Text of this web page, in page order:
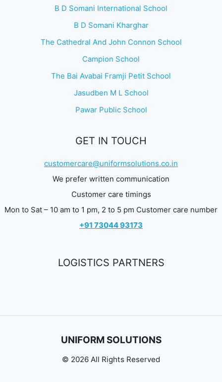
B D Somani International School
B D Somani Kharghar
The Cathedral And John Connon School
Campion School
The Bai Avabai Framji Petit School
Jasudben M L School
Pawar Public School
GET IN TOUCH
customercare@uniformsolutions.co.in
We prefer written communication
Customer care timings
Mon to Sat – 10 am to 1 pm, 2 to 5 pm Customer care number
+91 73044 93173
LOGISTICS PARTNERS
UNIFORM SOLUTIONS
© 2026 All Rights Reserved